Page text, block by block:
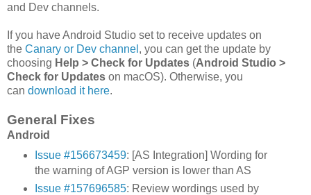
and Dev channels.
If you have Android Studio set to receive updates on
the Canary or Dev channel , you can get the update by
choosing Help > Check for Updates (Android Studio >
Check for Updates on macOS). Otherwise, you
can download it here.
General Fixes
Android
Issue #156673459: [AS Integration] Wording for
the warning of AGP version is lower than AS
Issue #157696585: Review wordings used by